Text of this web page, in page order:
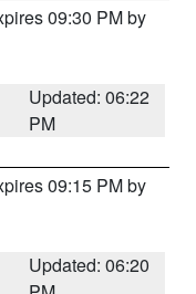
09:30 PM by
Updated: 06:22
PM
09:15 PM by
Updated: 06:20